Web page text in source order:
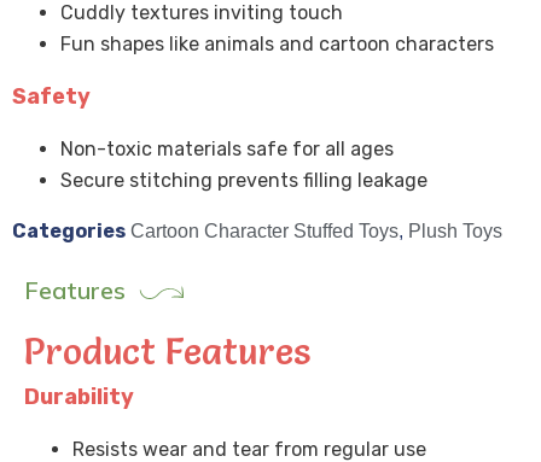
Cuddly textures inviting touch
Fun shapes like animals and cartoon characters
Safety
Non-toxic materials safe for all ages
Secure stitching prevents filling leakage
Categories Cartoon Character Stuffed Toys, Plush Toys
Features
Product Features
Durability
Resists wear and tear from regular use